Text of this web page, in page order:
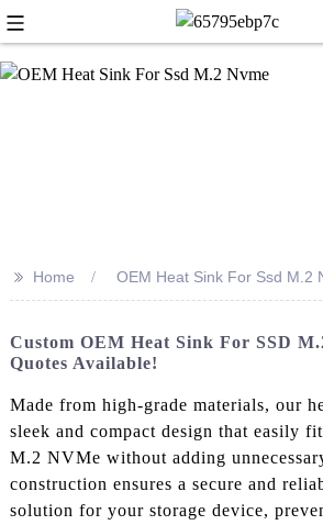
>> Home OEM Heat Sink For Ssd M.2
Custom OEM Heat Sink For SSD
Quotes Available!
Made from high-grade materials, our
sleek and compact design that easily
M.2 NVMe without adding
construction ensures a secure and
solution for your storage device,